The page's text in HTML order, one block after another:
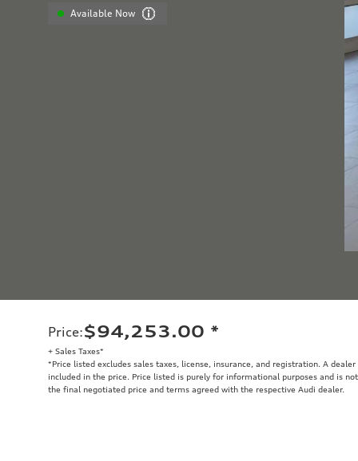
Available Now
Price:$94,253.00 *
+ Sales Taxes*
*Price listed excludes sales taxes, license, insurance, and registration. A
included in the price. Price listed is purely for informational purposes and is
the final negotiated price and terms agreed with the respective Audi dealer.